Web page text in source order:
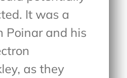
It was a
Poinar and his
as they